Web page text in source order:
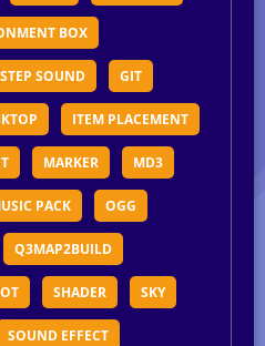
BOX
SOUND GIT
ITEM PLACEMENT
MARKER MD3
PACK OGG
Q3MAP2BUILD
SHADER SKY
SOUND EFFECT